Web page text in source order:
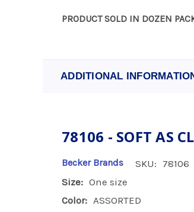
PRODUCT SOLD IN DOZEN
ADDITIONAL
78106 - SOFT AS
Becker Brands SKU: 78106
Size: One size
Color: ASSORTED